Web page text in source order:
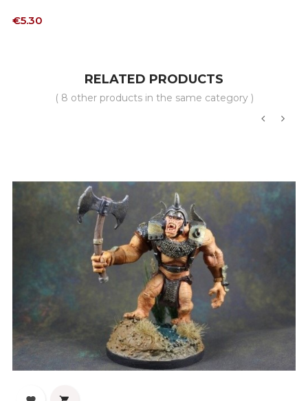
Price
€5.30
RELATED PRODUCTS
( 8 other products in the same category )